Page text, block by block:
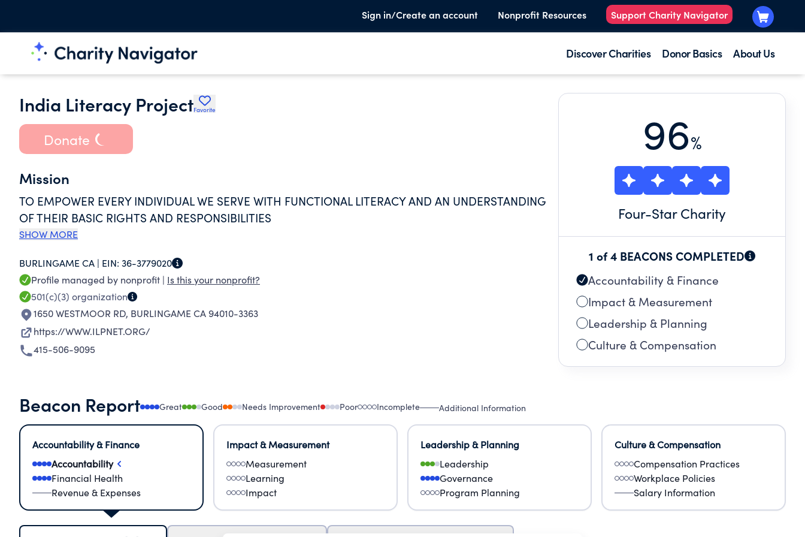
Sign in/Create an account Nonprofit Resources Support Charity Navigator
Discover Charities Donor Basics About Us
India Literacy ProjectFavorite
Donate
Mission
TO EMPOWER EVERY INDIVIDUAL WE SERVE WITH FUNCTIONAL LITERACY AND AN UNDERSTANDING
OF THEIR BASIC RIGHTS AND RESPONSIBILITIES
SHOW MORE
BURLINGAME CA | EIN: 36-3779020
Profile managed by nonprofit | Is this your nonprofit?
501(c)(3) organization
1650 WESTMOOR RD, BURLINGAME CA 94010-3363
https://WWW.ILPNET.ORG/
415-506-9095
96%
Four-Star Charity
1 of 4 BEACONS COMPLETED
Accountability & Finance
Impact & Measurement
Leadership & Planning
Culture & Compensation
Beacon Report Great Good Needs Improvement Poor Incomplete Additional Information
Accountability & Finance
Accountability
Financial Health
Revenue & Expenses
Impact & Measurement
Measurement
Learning
Impact
Leadership & Planning
Leadership
Governance
Program Planning
Culture & Compensation
Compensation Practices
Workplace Policies
Salary Information